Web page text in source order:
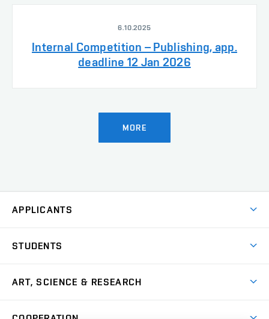
6.10.2025
Internal Competition – Publishing, app.
deadline 12 Jan 2026
MORE
APPLICANTS
Master’s Studies in English
STUDENTS
Academic Year
ART, SCIENCE & RESEARCH